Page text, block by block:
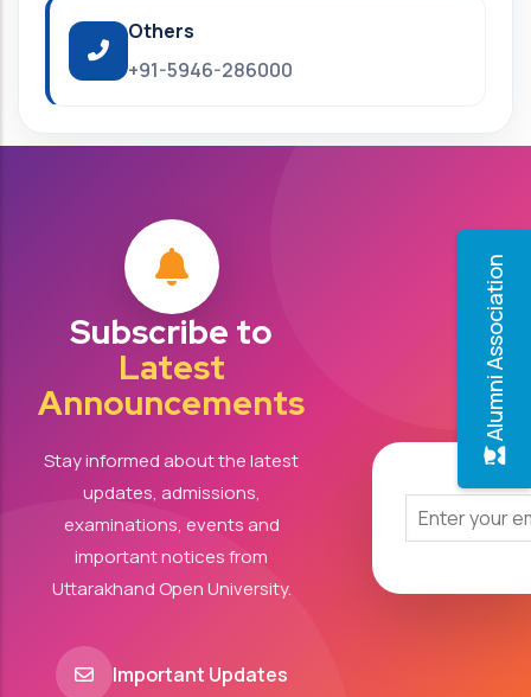
Alumni Association
Others
+91-5946-286000
Subscribe to
Latest
Announcements
Stay informed about the latest
updates, admissions,
examinations, events and
important notices from
Uttarakhand Open University.
Important Updates